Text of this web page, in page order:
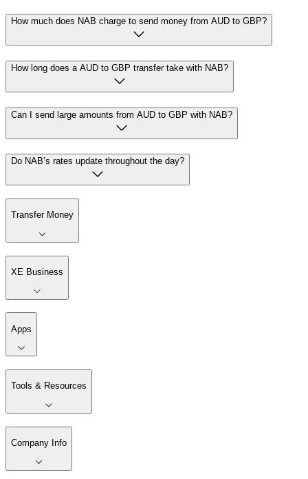
How much does NAB charge to send money from AUD to GBP?
How long does a AUD to GBP transfer take with NAB?
Can I send large amounts from AUD to GBP with NAB?
Do NAB’s rates update throughout the day?
Transfer Money
XE Business
Apps
Tools & Resources
Company Info